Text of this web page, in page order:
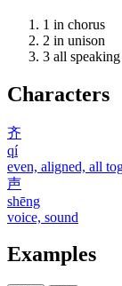
1 in chorus
2 in unison
3 all
Characters
齐
qí
even, aligned, all
声
shēng
voice, sound
Examples